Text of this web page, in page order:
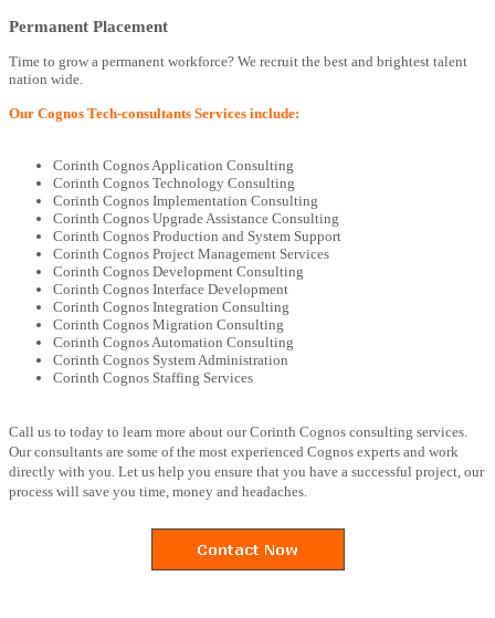
Permanent Placement
Time to grow a permanent workforce? We recruit the best and brightest talent
nation wide.
Our Cognos Tech-consultants Services include:
Corinth Cognos Application Consulting
Corinth Cognos Technology Consulting
Corinth Cognos Implementation Consulting
Corinth Cognos Upgrade Assistance Consulting
Corinth Cognos Production and System Support
Corinth Cognos Project Management Services
Corinth Cognos Development Consulting
Corinth Cognos Interface Development
Corinth Cognos Integration Consulting
Corinth Cognos Migration Consulting
Corinth Cognos Automation Consulting
Corinth Cognos System Administration
Corinth Cognos Staffing Services
Call us to today to learn more about our Corinth Cognos consulting services.
Our consultants are some of the most experienced Cognos experts and work
directly with you. Let us help you ensure that you have a successful project, our
process will save you time, money and headaches.